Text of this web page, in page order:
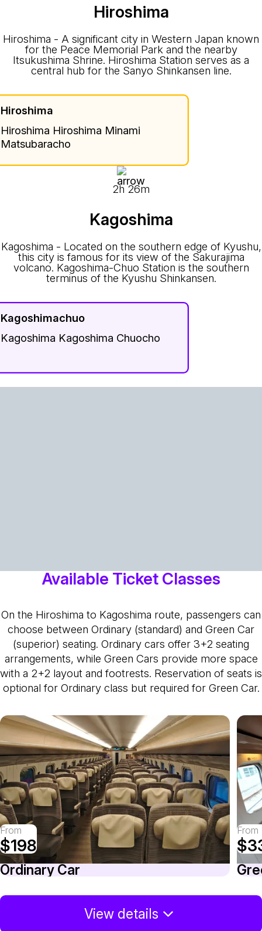
Hiroshima
Hiroshima - A significant city in Western Japan known
for the Peace Memorial Park and the nearby
Itsukushima Shrine. Hiroshima Station serves as a
central hub for the Sanyo Shinkansen line.
Hiroshima
Hiroshima Hiroshima Minami
Matsubaracho
2h 26m
Kagoshima
Kagoshima - Located on the southern edge of Kyushu,
this city is famous for its view of the Sakurajima
volcano. Kagoshima-Chuo Station is the southern
terminus of the Kyushu Shinkansen.
Kagoshimachuo
Kagoshima Kagoshima Chuocho
Available Ticket Classes
On the Hiroshima to Kagoshima route, passengers can
choose between Ordinary (standard) and Green Car
(superior) seating. Ordinary cars offer 3+2 seating
arrangements, while Green Cars provide more space
with a 2+2 layout and footrests. Reservation of seats is
optional for Ordinary class but required for Green Car.
From
$198
Ordinary Car
From
View details